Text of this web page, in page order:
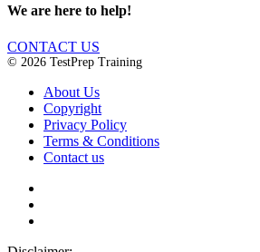
We are here to help!
CONTACT US
© 2026 TestPrep Training
About Us
Copyright
Privacy Policy
Terms & Conditions
Contact us